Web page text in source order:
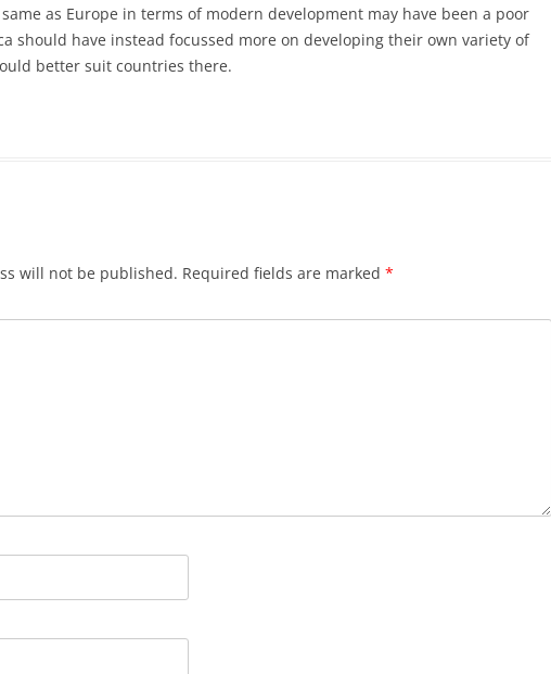
as Europe in terms of modern development may have been a poor
should have instead focussed more on developing their own variety of
better suit countries there.
will not be published. Required fields are marked *